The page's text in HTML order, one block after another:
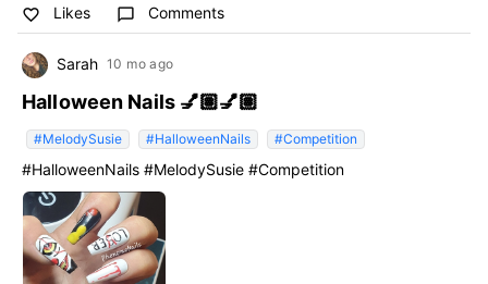
favorite_border Likes chat_bubble_outline Comments
Sarah 10 mo ago
Halloween Nails 💅🏽💅🏽
#MelodySusie #HalloweenNails #Competition
#HalloweenNails #MelodySusie #Competition